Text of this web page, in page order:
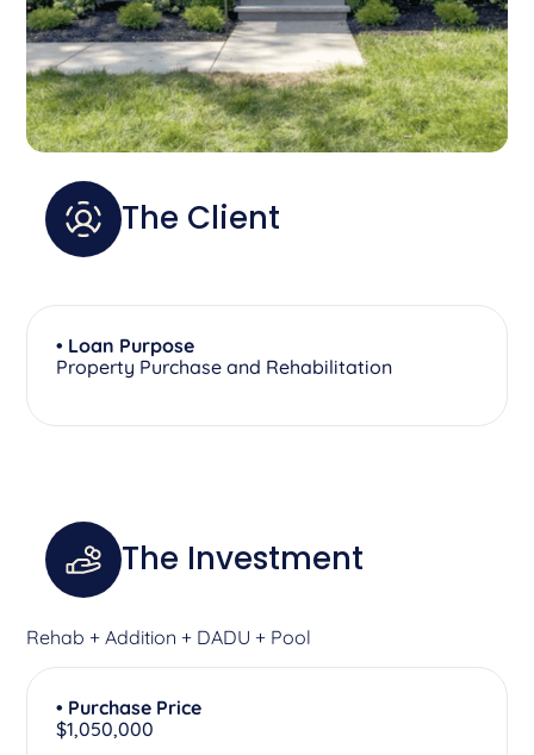
The Client
• Loan Purpose
Property Purchase and Rehabilitation
The Investment
Rehab + Addition + DADU + Pool
• Purchase Price
$1,050,000